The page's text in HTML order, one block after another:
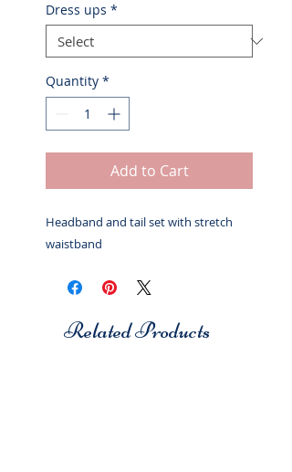
Dress ups *
Quantity *
Add to Cart
Headband and tail set with stretch
waistband
Related Products